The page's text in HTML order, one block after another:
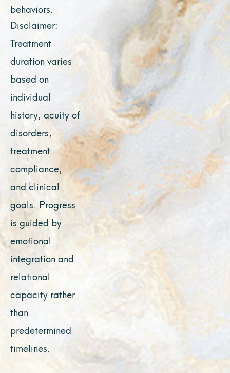
behaviors.
Disclaimer:
Treatment
duration varies
based on
individual
history, acuity of
disorders,
treatment
compliance,
and clinical
goals. Progress
is guided by
emotional
integration and
relational
capacity rather
than
predetermined
timelines.